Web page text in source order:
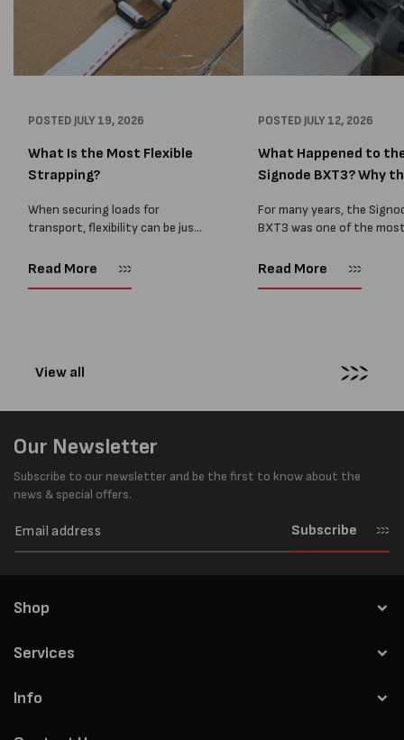
POSTED JULY 19, 2026
What Is the Most Flexible
Strapping?
When securing loads for
transport, flexibility can be just
every load has sharp square
Read More
POSTED JULY 12, 2026
What Happened to
Signode BXT3? Why
For many years, the
BXT3 was one of the
and PP strapping tools
Read More
View all
Our Newsletter
Subscribe to our newsletter and be the first to know about the
news & special offers.
Subscribe
Shop
Services
Info